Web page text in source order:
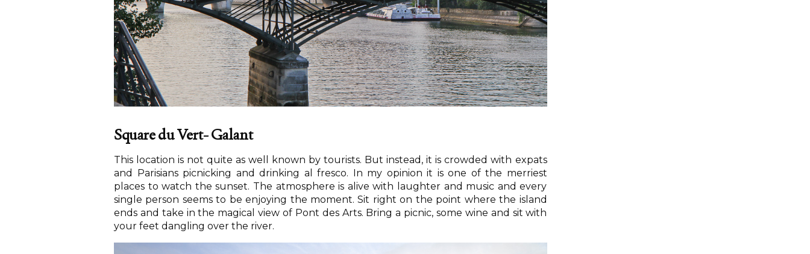
Square du Vert- Galant
This location is not quite as well known by tourists. But instead, it is crowded with expats
and Parisians picnicking and drinking al fresco. In my opinion it is one of the merriest
places to watch the sunset. The atmosphere is alive with laughter and music and every
single person seems to be enjoying the moment. Sit right on the point where the island
ends and take in the magical view of Pont des Arts. Bring a picnic, some wine and sit with
your feet dangling over the river.